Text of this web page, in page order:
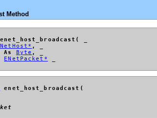
Method
_
, _
As Byte , _
ENetPacket*
enet_host_broadcast(